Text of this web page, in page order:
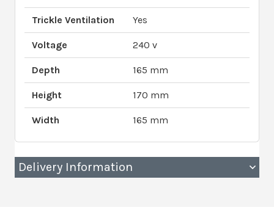
Trickle Ventilation Yes
Voltage 240 v
Depth 165 mm
Height 170 mm
Width 165 mm
Delivery Information